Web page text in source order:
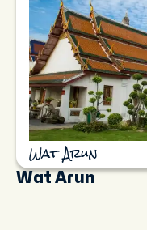
Wat Arun
Wat Arun